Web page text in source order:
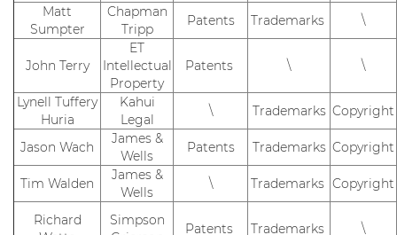
Matt
Sumpter
Chapman
Tripp
Patents Trademarks \
John Terry
ET
Intellectual
Property
Patents \ \
Lynell Tuffery
Huria
Kahui
Legal
\ Trademarks Copyright
Jason Wach
James &
Wells
Patents Trademarks Copyright
Tim Walden
James &
Wells
\ Trademarks Copyright
Richard
Simpson
Patents Trademarks \